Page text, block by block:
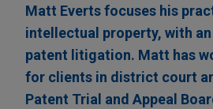
Matt Everts focuses his
intellectual property, with
patent litigation. Matt has
for clients in district court
Patent Trial and Appeal